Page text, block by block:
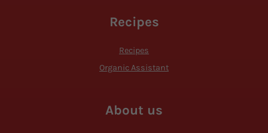
Recipes
Recipes
Organic Assistant
About us